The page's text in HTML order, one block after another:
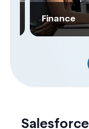
Finance
Salesforce